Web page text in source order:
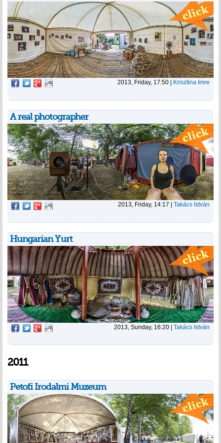
2013, Friday, 17:50 | Krisztina Imre
A real photographer
2013, Friday, 14:17 Takács István
Hungarian Yurt
2013, Sunday, 16:20 | Takács István
2011
Petofi Irodalmi Muzeum